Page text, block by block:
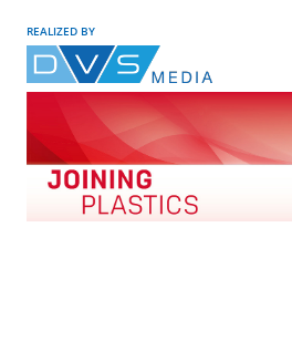
REALIZED BY